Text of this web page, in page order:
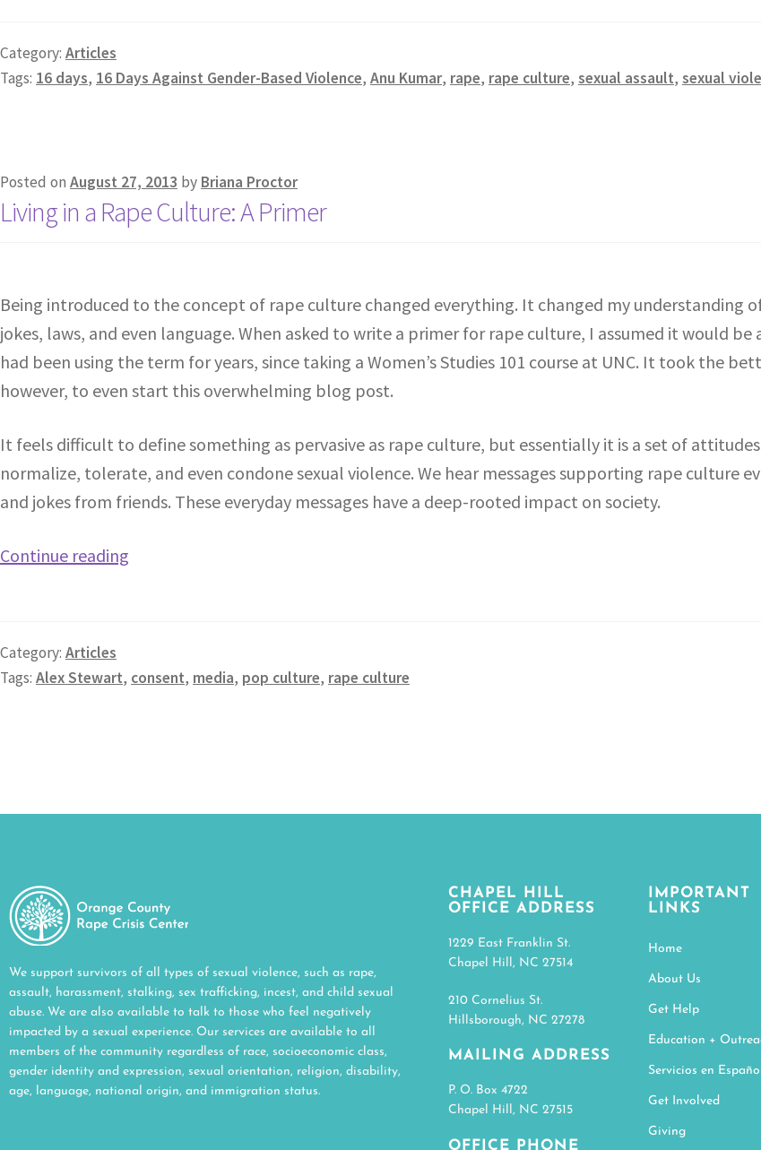
Category: Articles
Tags: 16 days, 16 Days Against Gender-Based Violence, Anu Kumar, rape, rape culture, sexual assault, sexual
Posted on August 27, 2013 by Briana Proctor
Living in a Rape Culture: A Primer
Being introduced to the concept of rape culture changed everything. It changed my understanding
jokes, laws, and even language. When asked to write a primer for rape culture, I assumed it would be
had been using the term for years, since taking a Women’s Studies 101 course at UNC. It took the
however, to even start this overwhelming blog post.
It feels difficult to define something as pervasive as rape culture, but essentially it is a set of
normalize, tolerate, and even condone sexual violence. We hear messages supporting rape culture
and jokes from friends. These everyday messages have a deep-rooted impact on society.
Continue reading
Category: Articles
Tags: Alex Stewart, consent, media, pop culture, rape culture
We support survivors of all types of sexual violence, such as rape,
assault, harassment, stalking, sex trafficking, incest, and child sexual
abuse. We are also available to talk to those who feel negatively
impacted by a sexual experience. Our services are available to all
members of the community regardless of race, socioeconomic class,
gender identity and expression, sexual orientation, religion, disability,
age, language, national origin, and immigration status.
CHAPEL HILL
OFFICE ADDRESS
1229 East Franklin St.
Chapel Hill, NC 27514
210 Cornelius St.
Hillsborough, NC 27278
MAILING ADDRESS
P. O. Box 4722
Chapel Hill, NC 27515
OFFICE PHONE
IMPORTANT
LINKS
Home
About Us
Get Help
Education +
Servicios en Español
Get Involved
Giving